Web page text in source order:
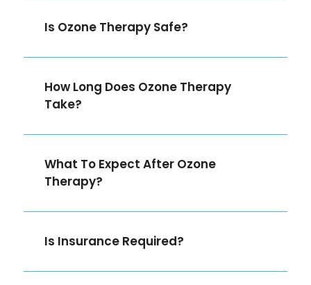
Is Ozone Therapy Safe?
How Long Does Ozone Therapy
Take?
What To Expect After Ozone
Therapy?
Is Insurance Required?